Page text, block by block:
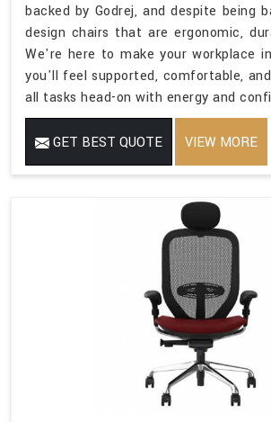
backed by Godrej, and despite being
design chairs that are ergonomic,
We're here to make your workplace
you'll feel supported, comfortable,
all tasks head-on with energy and
GET BEST QUOTE VIEW MORE